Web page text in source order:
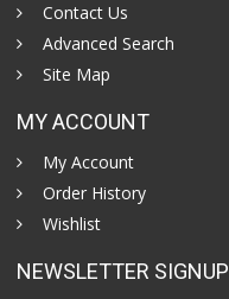
Contact Us
Advanced Search
Site Map
MY ACCOUNT
My Account
Order History
Wishlist
NEWSLETTER SIGNUP